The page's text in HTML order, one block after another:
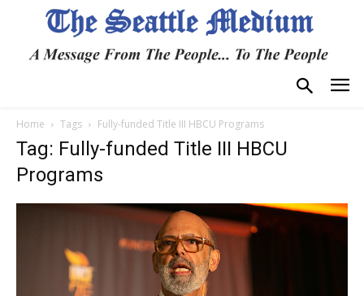
Home Tags Fully-funded Title III HBCU Programs
Tag: Fully-funded Title III HBCU
Programs